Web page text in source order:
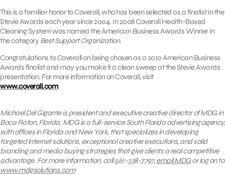
This is a familiar honor to Coverall, who has been selected as a finalist in the
Stevie Awards each year since 2004. In 2008 Coverall Health-Based
Cleaning System was named the American Business Awards Winner in
the category Best Support Organization.
Congratulations to Coverall on being chosen as a 2010 American Business
Awards finalist and may you make it a clean sweep at the Stevie Awards
presentation. For more information on Coverall, visit
www.coverall.com
Michael Del Gigante is president and executive creative director of MDG in
Boca Raton, Florida. MDG is a full-service South Florida advertising agency,
with offices in Florida and New York, that specializes in developing
targeted internet solutions, exceptional creative executions, and solid
branding and media buying strategies that give clients a real competitive
advantage. For more information, call 561-338-7797,email MDGor log on to
www.mdgsolutions.com